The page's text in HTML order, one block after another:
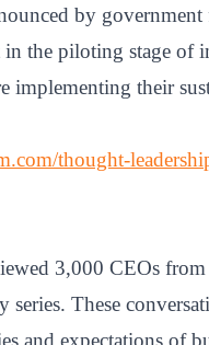
by
the piloting stage of
implementing their
thought-
3,000 CEOs
These
and expectations of